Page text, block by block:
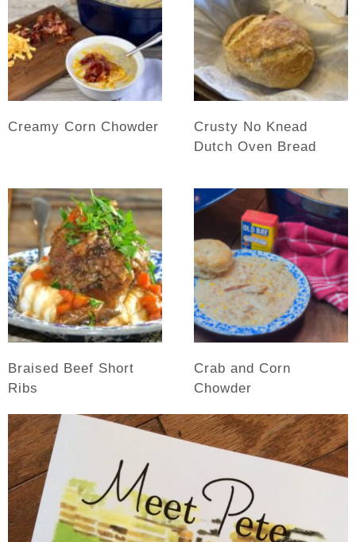
Creamy Corn Chowder
Crusty No Knead
Dutch Oven Bread
Braised Beef Short
Ribs
Crab and Corn
Chowder